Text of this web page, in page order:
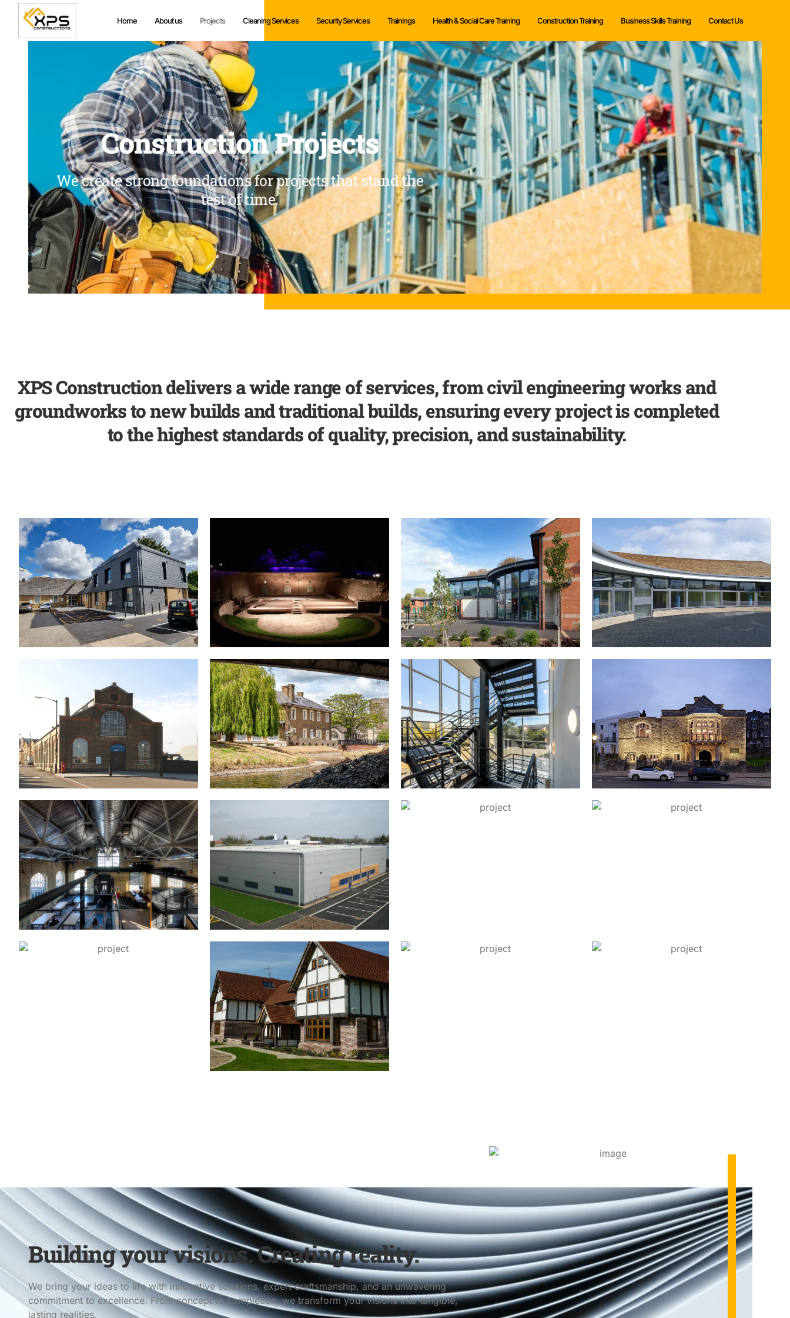
Home About us Projects Cleaning Services Security Services Trainings Health & Social Care Training Construction Training Business Skills Training Contact Us
Construction Projects
We create strong foundations for projects that stand the
test of time.
XPS Construction delivers a wide range of services, from civil engineering works and
groundworks to new builds and traditional builds, ensuring every project is completed
to the highest standards of quality, precision, and sustainability.
Building your visions. Creating reality.
We bring your ideas to life with innovative solutions, expert craftsmanship, and an unwavering
commitment to excellence. From concept to completion, we transform your visions into tangible,
lasting realities.